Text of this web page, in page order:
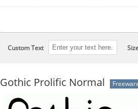
Custom Text
Gothic Prolific Normal